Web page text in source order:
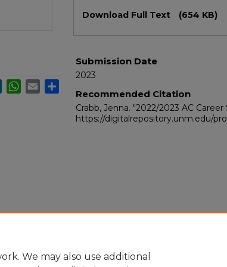
Download Full Text (654 KB)
Submission Date
2023
Recommended Citation
Crabb, Jenna. "2022/2023 AC
https://digitalrepository.unm.edu/
LinkedInWhatsApp
Email
We may also use additional